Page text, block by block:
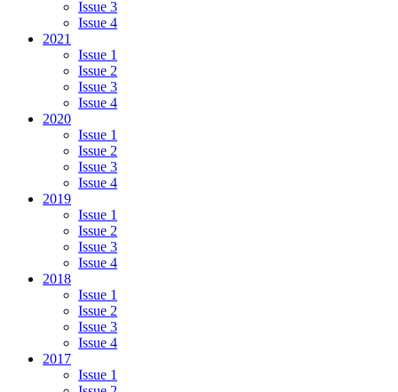
Issue 3
Issue 4
2021
Issue 1
Issue 2
Issue 3
Issue 4
2020
Issue 1
Issue 2
Issue 3
Issue 4
2019
Issue 1
Issue 2
Issue 3
Issue 4
2018
Issue 1
Issue 2
Issue 3
Issue 4
2017
Issue 1